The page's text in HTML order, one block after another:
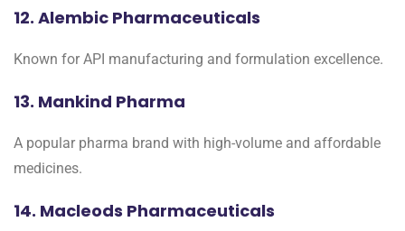
12. Alembic Pharmaceuticals
Known for API manufacturing and formulation excellence.
13. Mankind Pharma
A popular pharma brand with high-volume and affordable
medicines.
14. Macleods Pharmaceuticals